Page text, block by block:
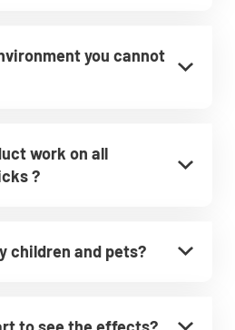
you cannot
work on all
?
children and pets?
to see the effects?